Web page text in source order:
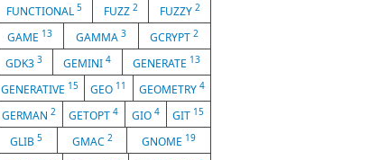
FUNCTIONAL 5 FUZZ 2 FUZZY 2
GAME 13 GAMMA 3 GCRYPT2
GDK33 GEMINI4 GENERATE 13
GENERATIVE 15 GEO 11 GEOMETRY 4
GERMAN 2 GETOPT4 GIO 4 GIT 15
GLIB 5 GMAC 2 GNOME 19